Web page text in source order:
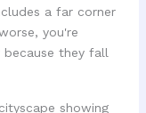
a far corner
you're
because they fall